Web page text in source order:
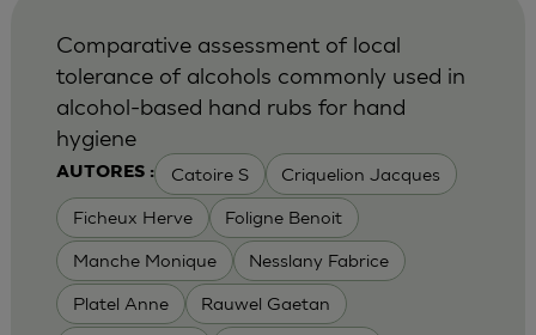
AUTORES : Catoire S Criquelion Jacques
Ficheux Herve Foligne Benoit
Manche Monique Nesslany Fabrice
Platel Anne Rauwel Gaetan
Comparative assessment of local
tolerance of alcohols commonly used in
alcohol-based hand rubs for hand
hygiene